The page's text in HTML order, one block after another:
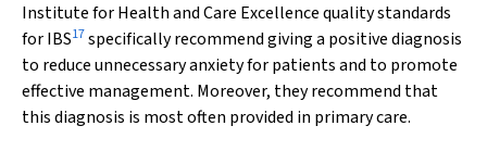
Institute for Health and Care Excellence quality standards
for IBS17specifically recommend giving a positive diagnosis
to reduce unnecessary anxiety for patients and to promote
effective management. Moreover, they recommend that
this diagnosis is most often provided in primary care.